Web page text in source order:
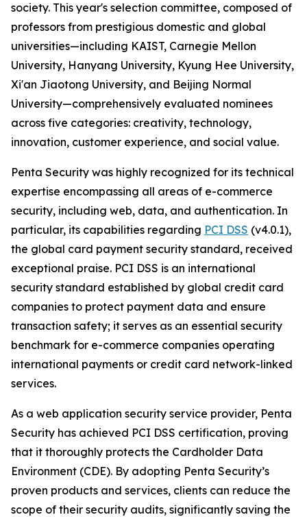
society. This year's selection committee, composed of
professors from prestigious domestic and global
universities—including KAIST, Carnegie Mellon
University, Hanyang University, Kyung Hee University,
Xi'an Jiaotong University, and Beijing Normal
University—comprehensively evaluated nominees
across five categories: creativity, technology,
innovation, customer experience, and social value.
Penta Security was highly recognized for its technical
expertise encompassing all areas of e-commerce
security, including web, data, and authentication. In
particular, its capabilities regarding PCI DSS (v4.0.1),
the global card payment security standard, received
exceptional praise. PCI DSS is an international
security standard established by global credit card
companies to protect payment data and ensure
transaction safety; it serves as an essential security
benchmark for e-commerce companies operating
international payments or credit card network-linked
services.
As a web application security service provider, Penta
Security has achieved PCI DSS certification, proving
that it thoroughly protects the Cardholder Data
Environment (CDE). By adopting Penta Security’s
proven products and services, clients can reduce the
scope of their security audits, significantly saving the